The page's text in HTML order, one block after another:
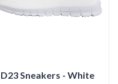
D23 Sneakers - White